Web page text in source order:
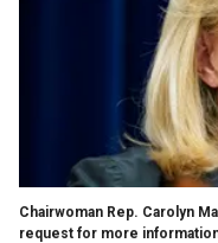
Chairwoman Rep. Carolyn
request for more